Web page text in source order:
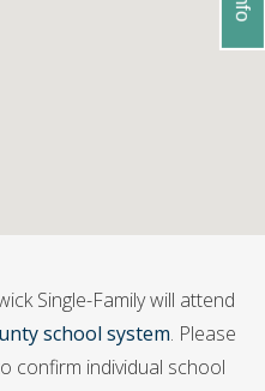
Single-Family will attend
school system. Please
confirm individual school